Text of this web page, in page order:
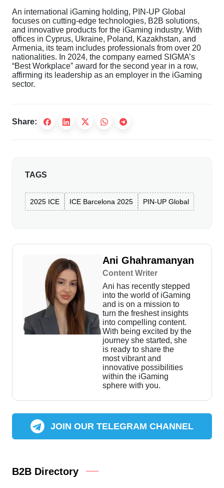
An international iGaming holding, PIN-UP Global
focuses on cutting-edge technologies, B2B solutions,
and innovative products for the iGaming industry. With
offices in Cyprus, Ukraine, Poland, Kazakhstan, and
Armenia, its team includes professionals from over 20
nationalities. In 2024, the company earned SIGMA’s
“Best Workplace” award for the second year in a row,
affirming its leadership as an employer in the iGaming
sector.
Share:
TAGS
2025 ICE ICE Barcelona 2025 PIN-UP Global
Ani Ghahramanyan
Content Writer
Ani has recently stepped
into the world of iGaming
and is on a mission to
turn the freshest insights
into compelling content.
With being excited by the
journey she started, she
is ready to share the
most vibrant and
innovative possibilities
within the iGaming
sphere with you.
JOIN OUR TELEGRAM CHANNEL
B2B Directory